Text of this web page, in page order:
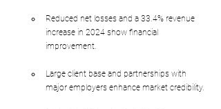
Reduced net losses and a 33.4% revenue
increase in 2024 show financial
improvement.
Large client base and partnerships with
major employers enhance market credibility.